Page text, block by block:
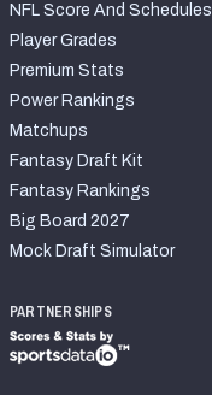
NFL Score And Schedules
Player Grades
Premium Stats
Power Rankings
Matchups
Fantasy Draft Kit
Fantasy Rankings
Big Board 2027
Mock Draft Simulator
PARTNERSHIPS